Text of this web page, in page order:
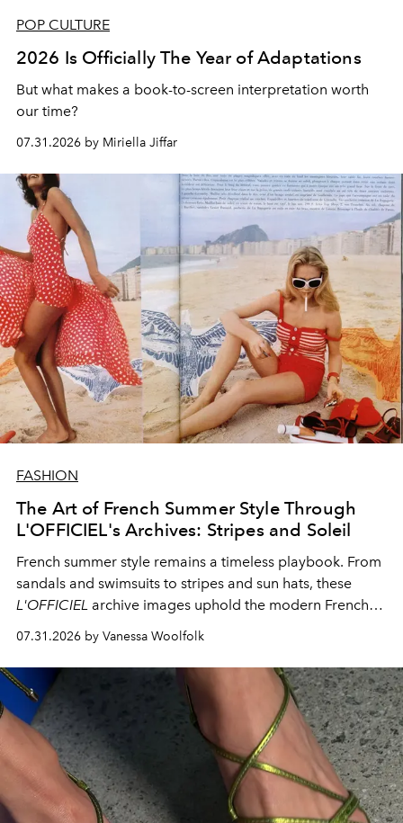
POP CULTURE
2026 Is Officially The Year of Adaptations
But what makes a book-to-screen interpretation worth
our time?
07.31.2026 by Miriella Jiffar
FASHION
The Art of French Summer Style Through
L'OFFICIEL's Archives: Stripes and Soleil
French summer style remains a timeless playbook. From
sandals and swimsuits to stripes and sun hats, these
L'OFFICIEL archive images uphold the modern French
fashion standard.
07.31.2026 by Vanessa Woolfolk